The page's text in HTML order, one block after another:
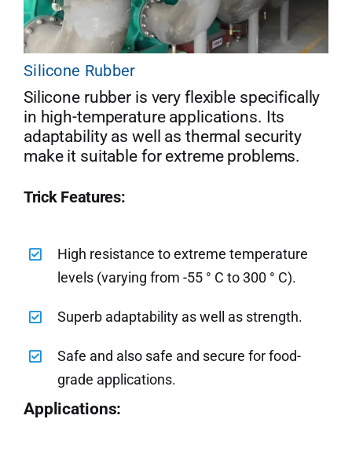
Silicone Rubber
Silicone rubber is very flexible specifically
in high-temperature applications. Its
adaptability as well as thermal security
make it suitable for extreme problems.
Trick Features:
High resistance to extreme temperature
levels (varying from -55 ° C to 300 ° C).
Superb adaptability as well as strength.
Safe and also safe and secure for food-
grade applications.
Applications: